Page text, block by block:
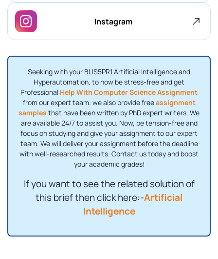
Instagram
Seeking with your BUS5PR1 Artificial Intelligence and
Hyperautomation, to now be stress-free and get
Professional Help With Computer Science Assignment
from our expert team. we also provide freeassignment
samples that have been written by PhD expert writers. We
are available 24/7 to assist you. Now, be tension-free and
focus on studying and give your assignment to our expert
team. We will deliver your assignment before the deadline
with well-researched results. Contact us today and boost
your academic grades!
If you want to see the related solution of
this brief then click here:-Artificial
Intelligence